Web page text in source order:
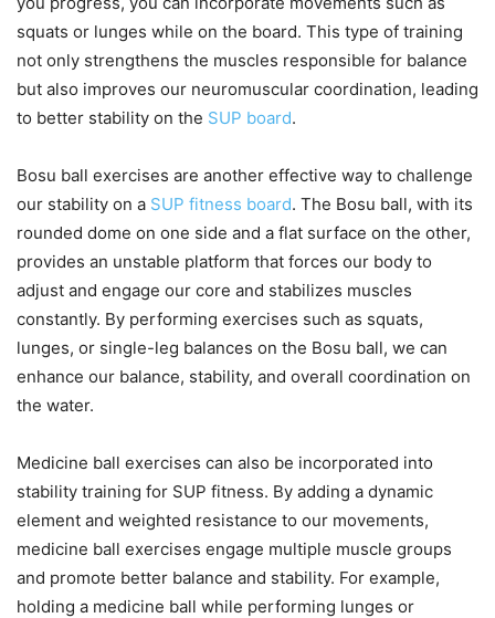
squats or lunges while on the board. This type of training
not only strengthens the muscles responsible for balance
but also improves our neuromuscular coordination, leading
to better stability on the SUP board.
Bosu ball exercises are another effective way to challenge
our stability on a SUP fitness board. The Bosu ball, with its
rounded dome on one side and a flat surface on the other,
provides an unstable platform that forces our body to
adjust and engage our core and stabilizes muscles
constantly. By performing exercises such as squats,
lunges, or single-leg balances on the Bosu ball, we can
enhance our balance, stability, and overall coordination on
the water.
Medicine ball exercises can also be incorporated into
stability training for SUP fitness. By adding a dynamic
element and weighted resistance to our movements,
medicine ball exercises engage multiple muscle groups
and promote better balance and stability. For example,
holding a medicine ball while performing lunges or